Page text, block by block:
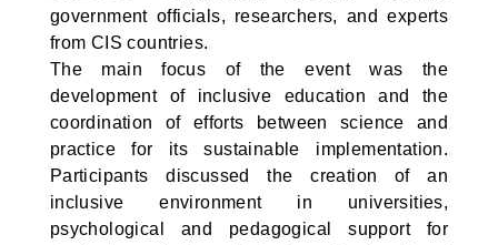
government officials, researchers, and experts
from CIS countries.
The main focus of the event was the
development of inclusive education and the
coordination of efforts between science and
practice for its sustainable implementation.
Participants discussed the creation of an
inclusive environment in universities,
psychological and pedagogical support for